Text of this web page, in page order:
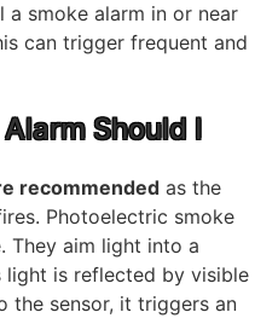
smoke alarm in or near
can trigger frequent and
Should I
recommended as the
Photoelectric smoke
They aim light into a
light is reflected by visible
the sensor, it triggers an